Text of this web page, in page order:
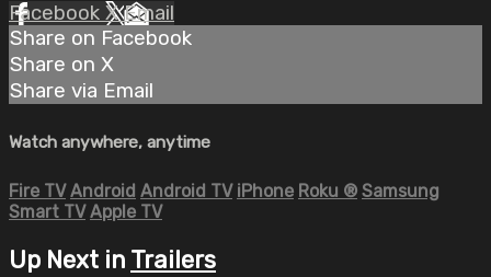
Facebook XEmail
Share on Facebook
Share on X
Share via Email
Watch anywhere, anytime
Fire TV Android Android TV iPhone Roku ® Samsung
Smart TV Apple TV
Up Next in Trailers